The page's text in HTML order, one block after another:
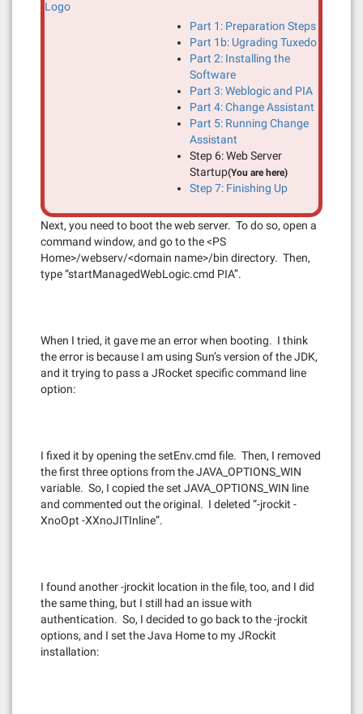
Part 1: Preparation Steps
Part 1b: Ugrading Tuxedo
Part 2: Installing the
Software
Part 3: Weblogic and PIA
Part 4: Change Assistant
Part 5: Running Change
Assistant
Step 6: Web Server
Startup(You are here)
Step 7: Finishing Up
Next, you need to boot the web server. To do so, open a
command window, and go to the <PS
Home>/webserv/<domain name>/bin directory. Then,
type “startManagedWebLogic.cmd PIA”.
When I tried, it gave me an error when booting. I think
the error is because I am using Sun’s version of the JDK,
and it trying to pass a JRocket specific command line
option:
I fixed it by opening the setEnv.cmd file. Then, I removed
the first three options from the JAVA_OPTIONS_WIN
variable. So, I copied the set JAVA_OPTIONS_WIN line
and commented out the original. I deleted “-jrockit -
XnoOpt -XXnoJITInline”.
I found another -jrockit location in the file, too, and I did
the same thing, but I still had an issue with
authentication. So, I decided to go back to the -jrockit
options, and I set the Java Home to my JRockit
installation: